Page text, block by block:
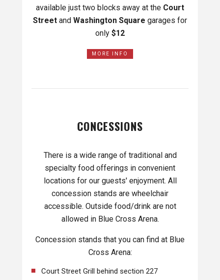
available just two blocks away at the Court
Street and Washington Square garages for
only $12
MORE INFO
CONCESSIONS
There is a wide range of traditional and
specialty food offerings in convenient
locations for our guests' enjoyment. All
concession stands are wheelchair
accessible. Outside food/drink are not
allowed in Blue Cross Arena.
Concession stands that you can find at Blue
Cross Arena:
Court Street Grill behind section 227